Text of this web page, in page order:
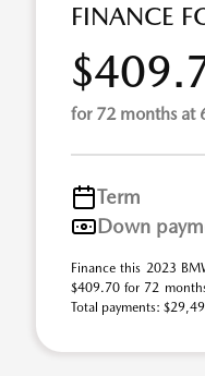
FINANCE
for 72 months at
Term
Down
Finance this 2023
$409.70 for 72
Total payments: